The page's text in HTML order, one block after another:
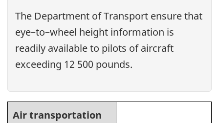
The Department of Transport ensure that
eye–to–wheel height information is
readily available to pilots of aircraft
exceeding 12 500 pounds.
Air transportation